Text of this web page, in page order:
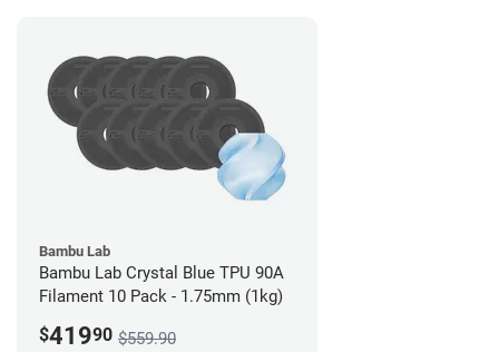
Bambu Lab
Bambu Lab Crystal Blue TPU 90A
Filament 10 Pack - 1.75mm (1kg)
$41990 $559.90